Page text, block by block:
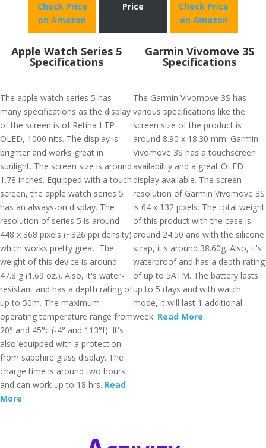
Check Price
on Amazon
Price
Check Price
on Amazon
Apple Watch Series 5
Specifications
The apple watch series 5 has
many specifications as the display
of the screen is of Retina LTP
OLED, 1000 nits. The display is
brighter and works great in
sunlight. The screen size is around
1.78 inches. Equipped with a touch
screen, the apple watch series 5
has an always-on display. The
resolution of series 5 is around
448 x 368 pixels (~326 ppi density)
which works pretty great. The
weight of this device is around
47.8 g (1.69 oz.). Also, it's water-
resistant and has a depth rating of
up to 50m. The maximum
operating temperature range from
20° and 45°c (-4° and 113°f). It's
also equipped with a protection
from sapphire glass display. The
charge time is around two hours
and can work up to 18 hrs. Read
More
Garmin Vivomove 3S
Specifications
The Garmin Vivomove 3S has
various specifications like the
screen size of the product is
around 8.90 x 18.30 mm. Garmin
Vivomove 3S has a touchscreen
availability and a great OLED
display available. The screen
resolution of Garmin Vivomove 3S
is 64 x 132 pixels. The total weight
of this product with the case is
around 24.50 and with the silicone
strap, it's around 38.60g. Also, it's
waterproof and has a depth rating
of up to 5ATM. The battery lasts
up to 5 days and with watch
mode, it will last 1 additional
week. Read More